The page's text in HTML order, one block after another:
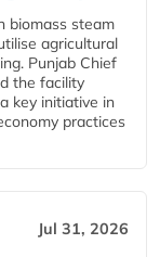
biomass steam
agricultural
Punjab Chief
the facility
key initiative in
practices
Jul 31, 2026